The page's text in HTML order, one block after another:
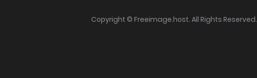
Copyright © Freeimage.host. All Rights Reserved.